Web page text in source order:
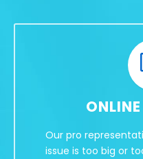
Our pro
issue is too big or